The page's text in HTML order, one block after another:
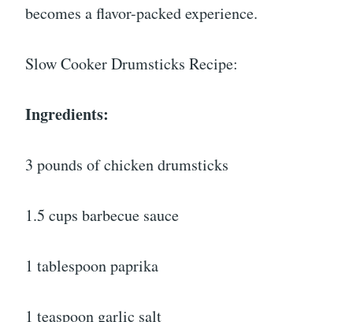
becomes a flavor-packed experience.
Slow Cooker Drumsticks Recipe:
Ingredients:
3 pounds of chicken drumsticks
1.5 cups barbecue sauce
1 tablespoon paprika
1 teaspoon garlic salt